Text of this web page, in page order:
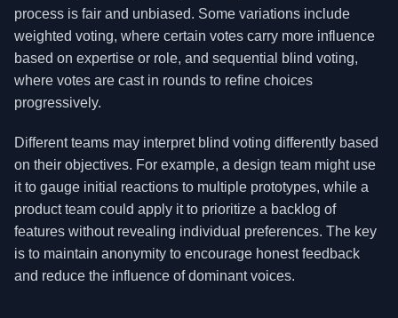
process is fair and unbiased. Some variations include
weighted voting, where certain votes carry more influence
based on expertise or role, and sequential blind voting,
where votes are cast in rounds to refine choices
progressively.
Different teams may interpret blind voting differently based
on their objectives. For example, a design team might use
it to gauge initial reactions to multiple prototypes, while a
product team could apply it to prioritize a backlog of
features without revealing individual preferences. The key
is to maintain anonymity to encourage honest feedback
and reduce the influence of dominant voices.